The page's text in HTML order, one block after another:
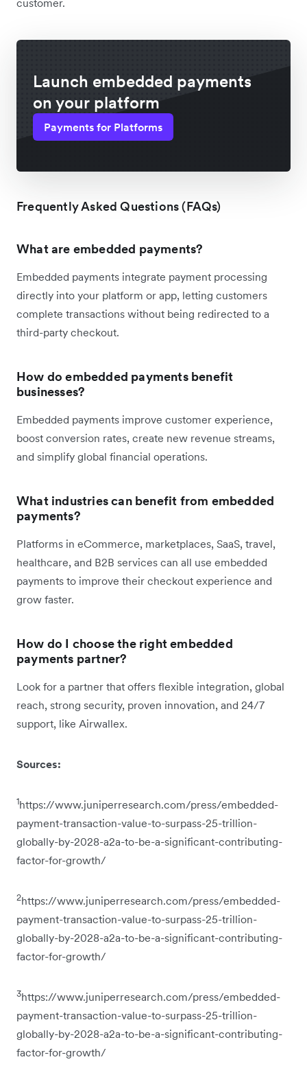
Launch embedded payments
on your platform
Payments for Platforms
Frequently Asked Questions (FAQs)
What are embedded payments?
Embedded payments integrate payment processing
directly into your platform or app, letting customers
complete transactions without being redirected to a
third-party checkout.
How do embedded payments benefit
businesses?
Embedded payments improve customer experience,
boost conversion rates, create new revenue streams,
and simplify global financial operations.
What industries can benefit from embedded
payments?
Platforms in eCommerce, marketplaces, SaaS, travel,
healthcare, and B2B services can all use embedded
payments to improve their checkout experience and
grow faster.
How do I choose the right embedded
payments partner?
Look for a partner that offers flexible integration, global
reach, strong security, proven innovation, and 24/7
support, like Airwallex.
Sources:
1https://www.juniperresearch.com/press/embedded-
payment-transaction-value-to-surpass-25-trillion-
globally-by-2028-a2a-to-be-a-significant-contributing-
factor-for-growth/
2https://www.juniperresearch.com/press/embedded-
payment-transaction-value-to-surpass-25-trillion-
globally-by-2028-a2a-to-be-a-significant-contributing-
factor-for-growth/
3https://www.juniperresearch.com/press/embedded-
payment-transaction-value-to-surpass-25-trillion-
globally-by-2028-a2a-to-be-a-significant-contributing-
factor-for-growth/